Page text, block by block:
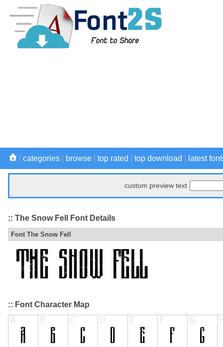
categories browse top rated top download latest
custom preview text
:: The Snow Fell Font Details
Font The Snow Fell
:: Font Character Map